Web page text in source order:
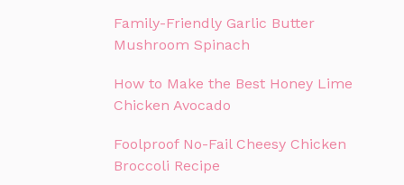
Family-Friendly Garlic Butter
Mushroom Spinach
How to Make the Best Honey Lime
Chicken Avocado
Foolproof No-Fail Cheesy Chicken
Broccoli Recipe